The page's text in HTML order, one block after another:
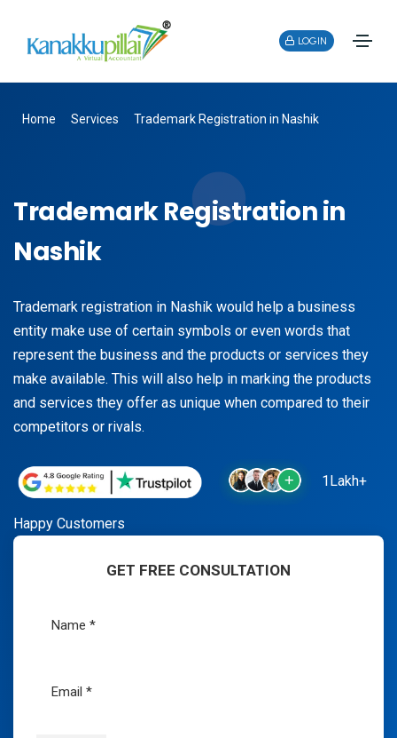
LOGIN
Home Services Trademark Registration in Nashik
Trademark Registration in
Nashik
Trademark registration in Nashik would help a business
entity make use of certain symbols or even words that
represent the business and the products or services they
make available. This will also help in marking the products
and services they offer as unique when compared to their
competitors or rivals.
1Lakh+
Happy Customers
GET FREE CONSULTATION